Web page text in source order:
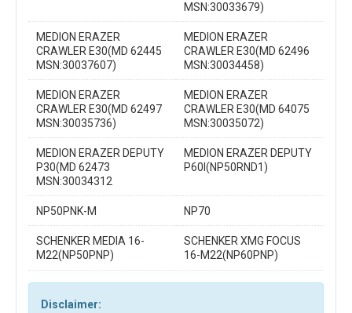
MSN:30033679)
MEDION ERAZER
CRAWLER E30(MD 62445
MSN:30037607)
MEDION ERAZER
CRAWLER E30(MD 62496
MSN:30034458)
MEDION ERAZER
CRAWLER E30(MD 62497
MSN:30035736)
MEDION ERAZER
CRAWLER E30(MD 64075
MSN:30035072)
MEDION ERAZER DEPUTY
P30(MD 62473
MSN:30034312
MEDION ERAZER DEPUTY
P60I(NP50RND1)
NP50PNK-M NP70
SCHENKER MEDIA 16-
M22(NP50PNP)
SCHENKER XMG FOCUS
16-M22(NP60PNP)
Disclaimer: